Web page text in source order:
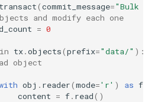
transact(commit_message="Bulk
and modify each one
= 0
in tx.objects(prefix="data/" ):
object
obj . reader(mode='r' ) as f
content = f. read()